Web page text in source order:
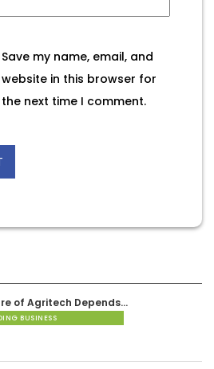
Save my name, email, and
website in this browser for
the next time I comment.
of Agritech Depends…
BUSINESS